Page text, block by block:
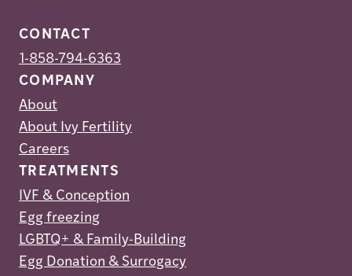
CONTACT
1-858-794-6363
COMPANY
About
About Ivy Fertility
Careers
TREATMENTS
IVF & Conception
Egg freezing
LGBTQ+ & Family-Building
Egg Donation & Surrogacy